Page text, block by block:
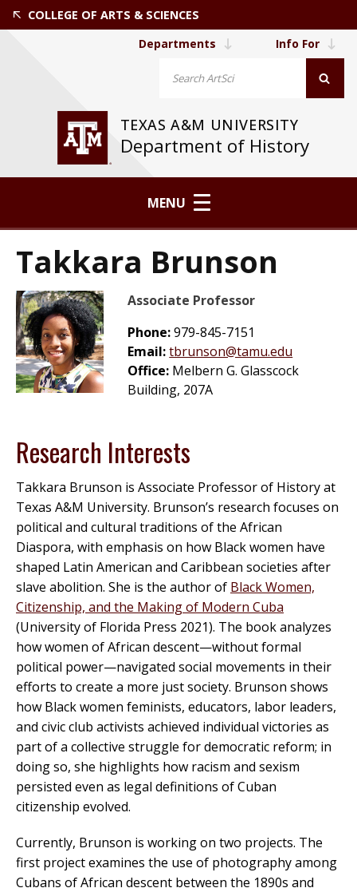
COLLEGE OF ARTS & SCIENCES
TEXAS A&M UNIVERSITY
Department of History
Departments Info For
MENU
Takkara Brunson
Associate Professor
Phone:979-845-7151
Email:tbrunson@tamu.edu
Office: Melbern G. Glasscock
Building, 207A
Research Interests
Takkara Brunson is Associate Professor of History at
Texas A&M University. Brunson’s research focuses on
political and cultural traditions of the African
Diaspora, with emphasis on how Black women have
shaped Latin American and Caribbean societies after
slave abolition. She is the author of Black Women,
Citizenship, and the Making of Modern Cuba
(University of Florida Press 2021). The book analyzes
how women of African descent—without formal
political power—navigated social movements in their
efforts to create a more just society. Brunson shows
how Black women feminists, educators, labor leaders,
and civic club activists achieved individual victories as
part of a collective struggle for democratic reform; in
doing so, she highlights how racism and sexism
persisted even as legal definitions of Cuban
citizenship evolved.
Currently, Brunson is working on two projects. The
first project examines the use of photography among
Cubans of African descent between the 1890s and